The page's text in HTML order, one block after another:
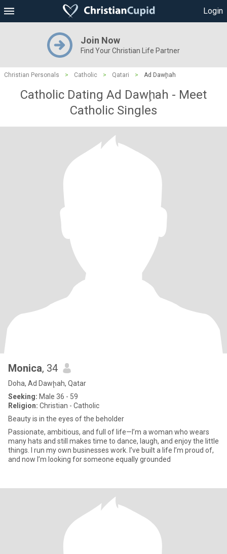
Login
Join Now
Find Your Christian Life Partner
Christian Personals > Catholic > Qatari > Ad Dawḩah
Catholic Dating Ad Dawḩah - Meet
Catholic Singles
Monica, 34
Doha, Ad Dawḩah, Qatar
Seeking: Male 36 - 59
Religion: Christian - Catholic
Beauty is in the eyes of the beholder
Passionate, ambitious, and full of life—I’m a woman who wears
many hats and still makes time to dance, laugh, and enjoy the little
things. I run my own businesses work. I’ve built a life I’m proud of,
and now I’m looking for someone equally grounded